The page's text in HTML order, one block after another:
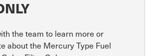
the team to learn more or
about the Mercury Type Fuel